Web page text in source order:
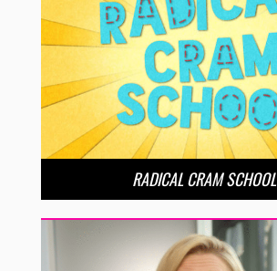
RADICAL CRAM SCHOOL